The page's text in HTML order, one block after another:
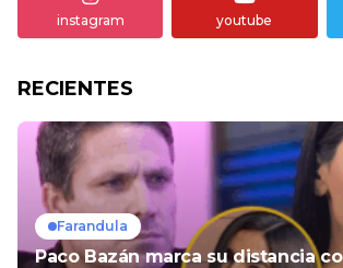
instagram youtube
RECIENTES
Farandula
Paco Bazán marca su distancia